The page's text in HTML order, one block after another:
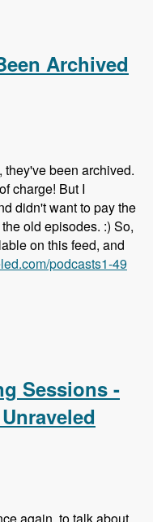
Archived
been archived.
charge! But I
didn't want to pay the
old episodes. :) So,
on this feed, and
podcasts1-49
Sessions -